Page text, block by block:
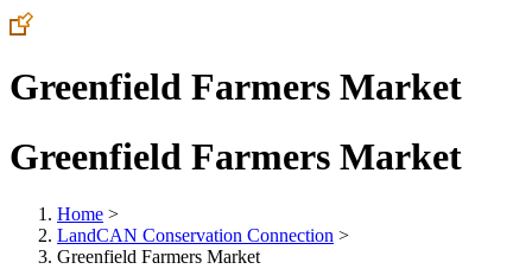
Greenfield Farmers Market
Greenfield Farmers Market
Home >
LandCAN Conservation Connection >
Greenfield Farmers Market